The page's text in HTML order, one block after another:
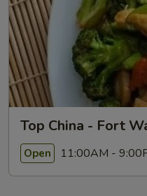
Top China - Fort
Open 11:00AM -